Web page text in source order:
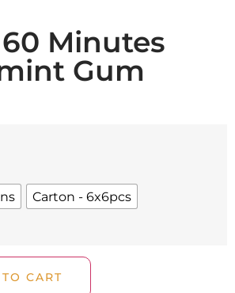
Minutes
Gum
Carton - 6x6pcs
CART